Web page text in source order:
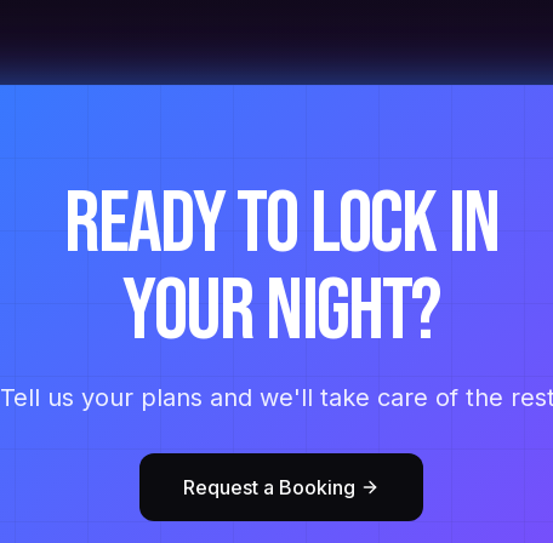
Ready to lock in
your night?
Tell us your plans and we'll take care of the
Request a Booking